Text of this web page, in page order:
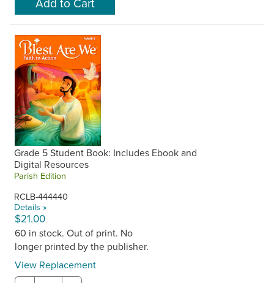
Grade 5 Student Book: Includes Ebook and
Digital Resources
Parish Edition
RCLB-444440
Details »
$21.00
60 in stock. Out of print. No
longer printed by the publisher.
View Replacement